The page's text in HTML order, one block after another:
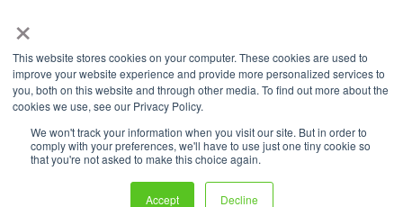
×
This website stores cookies on your computer. These cookies are used to
improve your website experience and provide more personalized services to
you, both on this website and through other media. To find out more about the
cookies we use, see our Privacy Policy.
We won't track your information when you visit our site. But in order to
comply with your preferences, we'll have to use just one tiny cookie so
that you're not asked to make this choice again.
Accept Decline